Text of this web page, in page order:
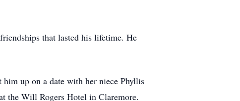
that lasted his lifetime. He
up on a date with her niece Phyllis
the Will Rogers Hotel in Claremore.